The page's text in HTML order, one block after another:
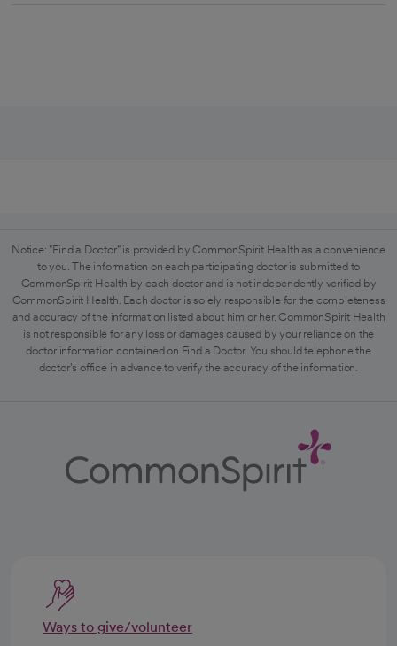
Notice: "Find a Doctor" is provided by CommonSpirit Health as a convenience
to you. The information on each participating doctor is submitted to
CommonSpirit Health by each doctor and is not independently verified by
CommonSpirit Health. Each doctor is solely responsible for the completeness
and accuracy of the information listed about him or her. CommonSpirit Health
is not responsible for any loss or damages caused by your reliance on the
doctor information contained on Find a Doctor. You should telephone the
doctor's office in advance to verify the accuracy of the information.
Ways to give/volunteer